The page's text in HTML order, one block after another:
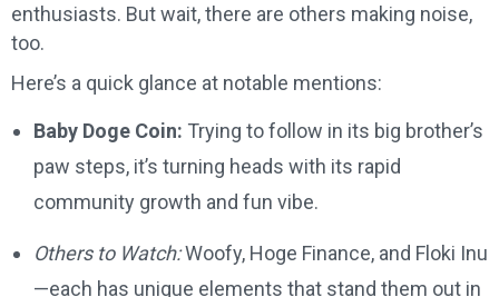
enthusiasts. But wait, there are others making noise,
too.
Here’s a quick glance at notable mentions:
Baby Doge Coin: Trying to follow in its big brother’s
paw steps, it’s turning heads with its rapid
community growth and fun vibe.
Others to Watch:Woofy, Hoge Finance, and Floki Inu
—each has unique elements that stand them out in